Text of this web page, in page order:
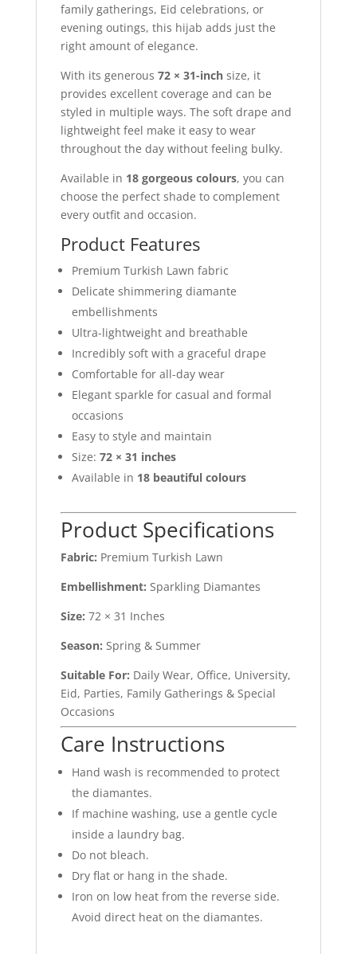
family gatherings, Eid celebrations, or
evening outings, this hijab adds just the
right amount of elegance.
With its generous 72 × 31-inchsize, it
provides excellent coverage and can be
styled in multiple ways. The soft drape and
lightweight feel make it easy to wear
throughout the day without feeling bulky.
Available in 18 gorgeous colours, you can
choose the perfect shade to complement
every outfit and occasion.
Product Features
Premium Turkish Lawn fabric
Delicate shimmering diamante
embellishments
Ultra-lightweight and breathable
Incredibly soft with a graceful drape
Comfortable for all-day wear
Elegant sparkle for casual and formal
occasions
Easy to style and maintain
Size: 72 × 31 inches
Available in 18 beautiful colours
Product Specifications
Fabric: Premium Turkish Lawn
Embellishment: Sparkling Diamantes
Size: 72 × 31 Inches
Season: Spring & Summer
Suitable For: Daily Wear, Office, University,
Eid, Parties, Family Gatherings & Special
Occasions
Care Instructions
Hand wash is recommended to protect
the diamantes.
If machine washing, use a gentle cycle
inside a laundry bag.
Do not bleach.
Dry flat or hang in the shade.
Iron on low heat from the reverse side.
Avoid direct heat on the diamantes.